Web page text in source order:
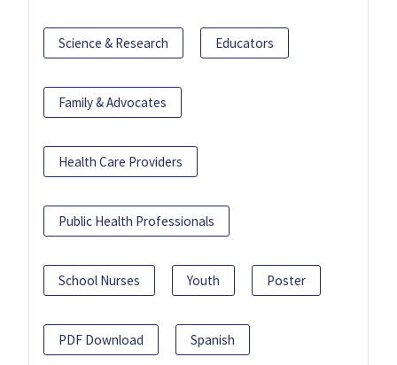
Science & Research Educators
Family & Advocates
Health Care Providers
Public Health Professionals
School Nurses Youth Poster
PDF Download Spanish